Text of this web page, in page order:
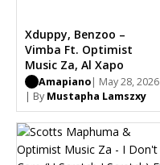
Xduppy, Benzoo –
Vimba Ft. Optimist
Music Za, Al Xapo
Amapiano| May 28, 2026
| By Mustapha Lamszxy